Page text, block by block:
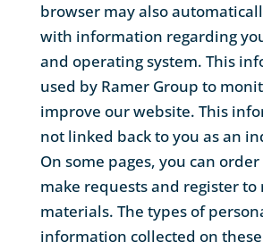
browser may also
with information regarding
and operating system. This
used by Ramer Group to
improve our website. This
not linked back to you as an
On some pages, you can order
make requests and register to
materials. The types of
information collected on